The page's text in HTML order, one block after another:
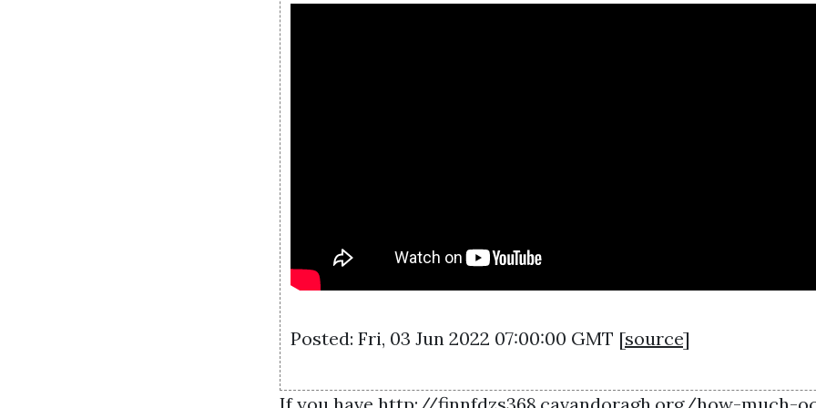
Posted: Fri, 03 Jun 2022 07:00:00 GMT [source]